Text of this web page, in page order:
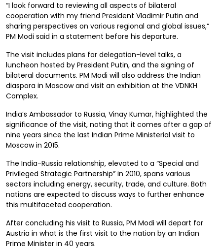
“I look forward to reviewing all aspects of bilateral
cooperation with my friend President Vladimir Putin and
sharing perspectives on various regional and global issues,”
PM Modi said in a statement before his departure.
The visit includes plans for delegation-level talks, a
luncheon hosted by President Putin, and the signing of
bilateral documents. PM Modi will also address the Indian
diaspora in Moscow and visit an exhibition at the VDNKH
Complex.
India’s Ambassador to Russia, Vinay Kumar, highlighted the
significance of the visit, noting that it comes after a gap of
nine years since the last Indian Prime Ministerial visit to
Moscow in 2015.
The India-Russia relationship, elevated to a “Special and
Privileged Strategic Partnership” in 2010, spans various
sectors including energy, security, trade, and culture. Both
nations are expected to discuss ways to further enhance
this multifaceted cooperation.
After concluding his visit to Russia, PM Modi will depart for
Austria in what is the first visit to the nation by an Indian
Prime Minister in 40 years.